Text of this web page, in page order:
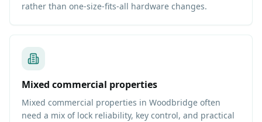
rather than one-size-fits-all hardware changes.
Mixed commercial properties
Mixed commercial properties in Woodbridge often
need a mix of lock reliability, key control, and practical